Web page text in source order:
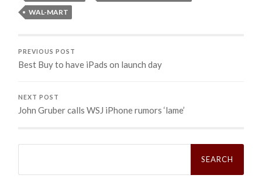
WAL-MART
PREVIOUS POST
Best Buy to have iPads on launch day
NEXT POST
John Gruber calls WSJ iPhone rumors ‘lame’
Search